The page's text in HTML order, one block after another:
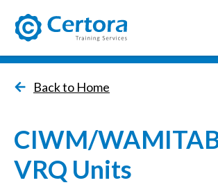
Back to Home
CIWM/
VRQ Units